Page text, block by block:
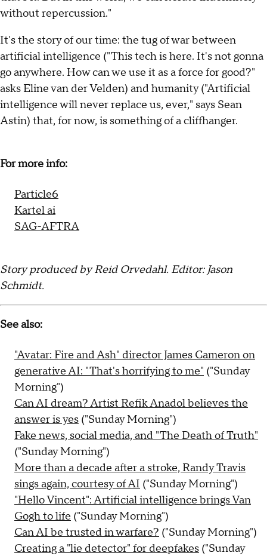
without repercussion."
It's the story of our time: the tug of war between
artificial intelligence ("This tech is here. It's not gonna
go anywhere. How can we use it as a force for good?"
asks Eline van der Velden) and humanity ("Artificial
intelligence will never replace us, ever," says Sean
Astin) that, for now, is something of a cliffhanger.
For more info:
Particle6
Kartel ai
SAG-AFTRA
Story produced by Reid Orvedahl. Editor: Jason
Schmidt.
See also:
"Avatar: Fire and Ash" director James Cameron on
generative AI: "That's horrifying to me" ("Sunday
Morning")
Can AI dream? Artist Refik Anadol believes the
answer is yes ("Sunday Morning")
Fake news, social media, and "The Death of Truth"
("Sunday Morning")
More than a decade after a stroke, Randy Travis
sings again, courtesy of AI ("Sunday Morning")
"Hello Vincent": Artificial intelligence brings Van
Gogh to life ("Sunday Morning")
Can AI be trusted in warfare? ("Sunday Morning")
Creating a "lie detector" for deepfakes ("Sunday